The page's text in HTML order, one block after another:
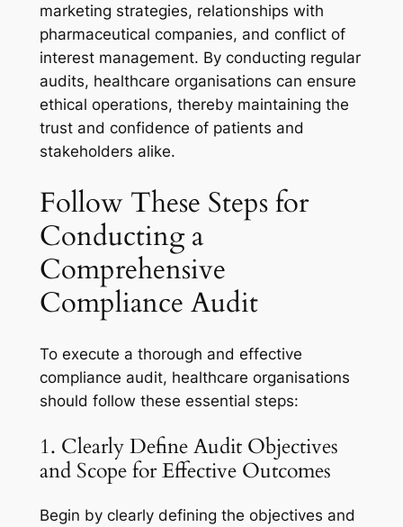
marketing strategies, relationships with
pharmaceutical companies, and conflict of
interest management. By conducting regular
audits, healthcare organisations can ensure
ethical operations, thereby maintaining the
trust and confidence of patients and
stakeholders alike.
Follow These Steps for
Conducting a
Comprehensive
Compliance Audit
To execute a thorough and effective
compliance audit, healthcare organisations
should follow these essential steps:
1. Clearly Define Audit Objectives
and Scope for Effective Outcomes
Begin by clearly defining the objectives and